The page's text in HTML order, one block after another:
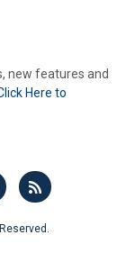
new features and
Here to